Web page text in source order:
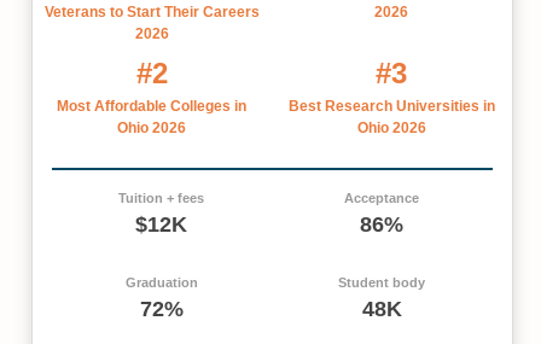
Veterans to Start Their Careers
2026
2026
#2
Most Affordable Colleges in
Ohio 2026
#3
Best Research Universities in
Ohio 2026
Tuition + fees
$12K
Acceptance
86%
Graduation
72%
Student body
48K